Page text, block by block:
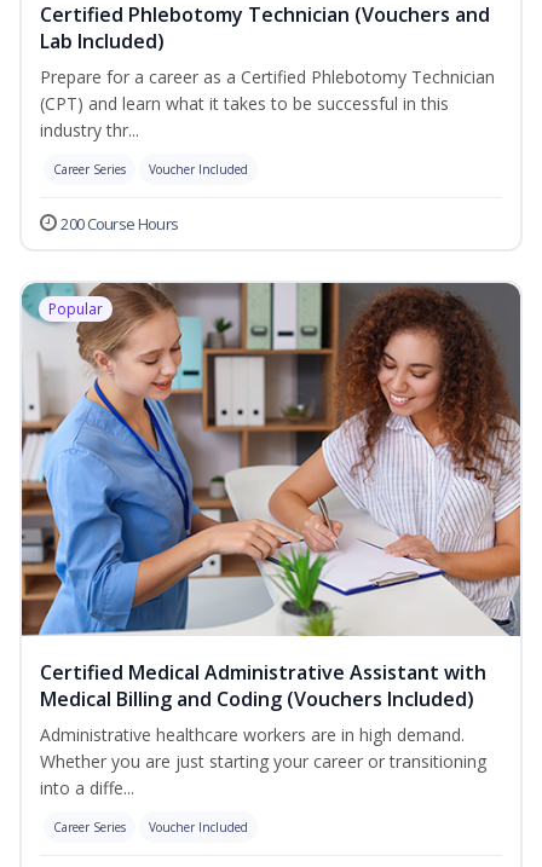
Certified Phlebotomy Technician (Vouchers and
Lab Included)
Prepare for a career as a Certified Phlebotomy Technician
(CPT) and learn what it takes to be successful in this
industry thr...
Career Series Voucher Included
200 Course Hours
Popular
Certified Medical Administrative Assistant with
Medical Billing and Coding (Vouchers Included)
Administrative healthcare workers are in high demand.
Whether you are just starting your career or transitioning
into a diffe...
Career Series Voucher Included